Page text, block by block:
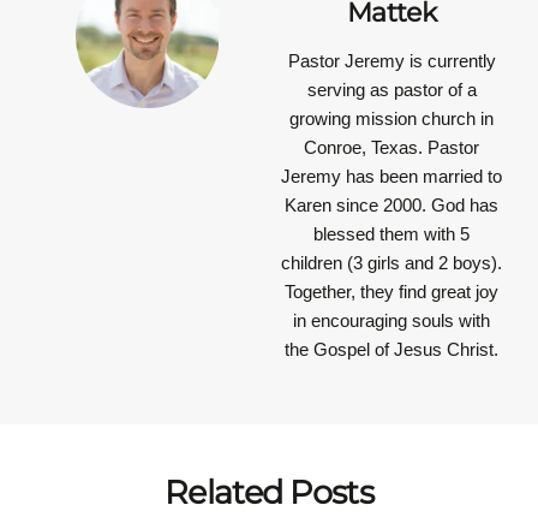
Mattek
Pastor Jeremy is currently
serving as pastor of a
growing mission church in
Conroe, Texas. Pastor
Jeremy has been married to
Karen since 2000. God has
blessed them with 5
children (3 girls and 2 boys).
Together, they find great joy
in encouraging souls with
the Gospel of Jesus Christ.
Related Posts